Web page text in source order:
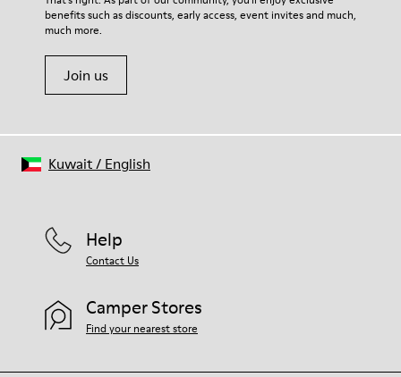
benefits such as discounts, early access, event invites and much,
much more.
Join us
Help
Contact Us
Camper Stores
Find your nearest store
Kuwait/ English